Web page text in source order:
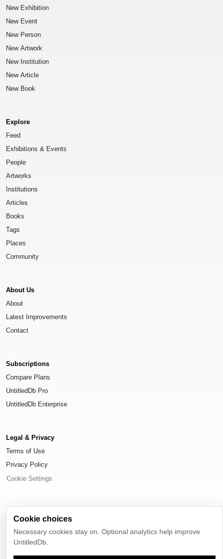
New Exhibition
New Event
New Person
New Artwork
New Institution
New Article
New Book
Explore
Feed
Exhibitions & Events
People
Artworks
Institutions
Articles
Books
Tags
Places
Community
About Us
About
Latest Improvements
Contact
Subscriptions
Compare Plans
UntitledDb Pro
UntitledDb Enterprise
Legal & Privacy
Terms of Use
Privacy Policy
Cookie Settings
© 2026UntitledDb. All rights reserved.
Time-zone boundary data derived from
Cookie choices
Necessary cookies stay on. Optional analytics help improve
UntitledDb.